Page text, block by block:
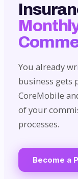
You already
business gets
CoreMobile
of your
processes.
Become a